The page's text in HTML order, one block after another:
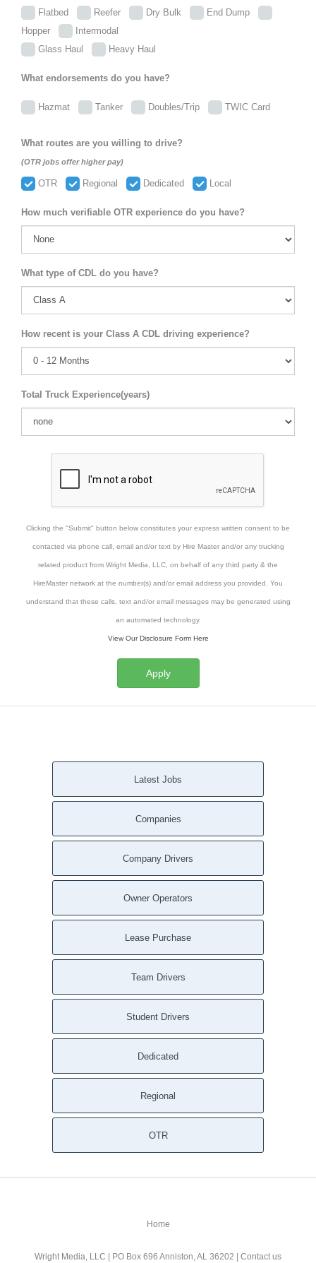
Flatbed
Reefer Dry Bulk
End Dump
Hopper
Intermodal
Glass Haul
Heavy Haul
What endorsements do you have?
Hazmat Tanker Doubles/Trip TWIC Card
What routes are you willing to drive?
(OTR jobs offer higher pay)
OTR Regional Dedicated Local
How much verifiable OTR experience do you have?
What type of CDL do you have?
How recent is your Class A CDL driving experience?
Total Truck Experience(years)
Clicking the "Submit" button below constitutes your express written consent to be
contacted via phone call, email and/or text by Hire Master and/or any trucking
related product from Wright Media, LLC, on behalf of any third party & the
HireMaster network at the number(s) and/or email address you provided. You
understand that these calls, text and/or email messages may be generated using
an automated technology.
View Our Disclosure Form Here
Apply
Latest Jobs
Companies
Company Drivers
Owner Operators
Lease Purchase
Team Drivers
Student Drivers
Dedicated
Regional
OTR
Home
Wright Media, LLC | PO Box 696 Anniston, AL 36202 | Contact us